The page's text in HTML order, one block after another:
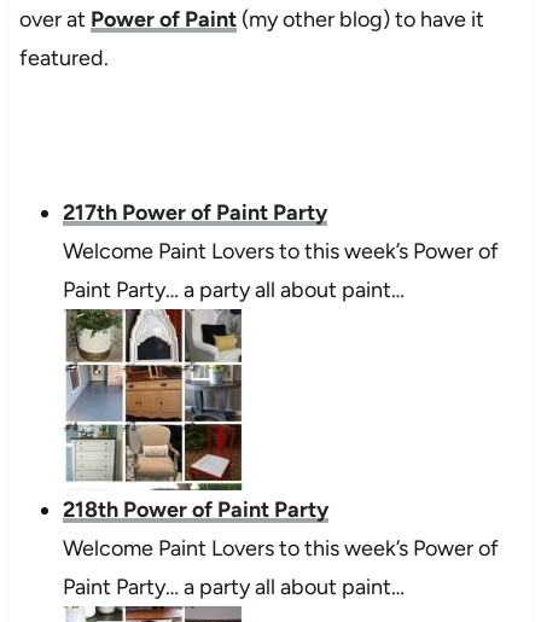
over at Power of Paint(my other blog) to have it
featured.
217th Power of Paint Party
Welcome Paint Lovers to this week’s Power of
Paint Party… a party all about paint…
218th Power of Paint Party
Welcome Paint Lovers to this week’s Power of
Paint Party… a party all about paint…